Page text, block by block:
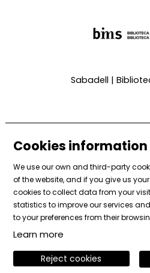
Sabadell |
Sitemap | Legal Notice |
|
Private area
Link to instagram
Link to facebook
Link to vimeo
Cookies information
We use our own and third-party
of the website, and if you give us
cookies to collect data from your
statistics to improve our services
to your preferences from their
Learn more
Reject cookies